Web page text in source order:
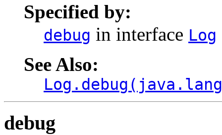
Specified by:
debug in interface Log
See Also:
debug